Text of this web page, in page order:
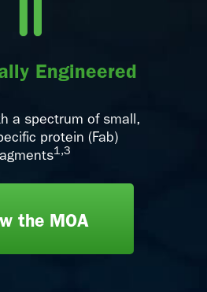
Engineered
a spectrum of small,
protein (Fab)
1,3
the MOA